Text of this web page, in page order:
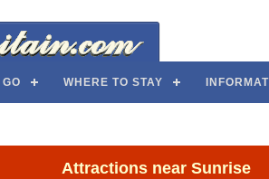
WHERE TO STAY
Attractions near Sunrise